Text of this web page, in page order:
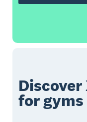
Discover
for gyms